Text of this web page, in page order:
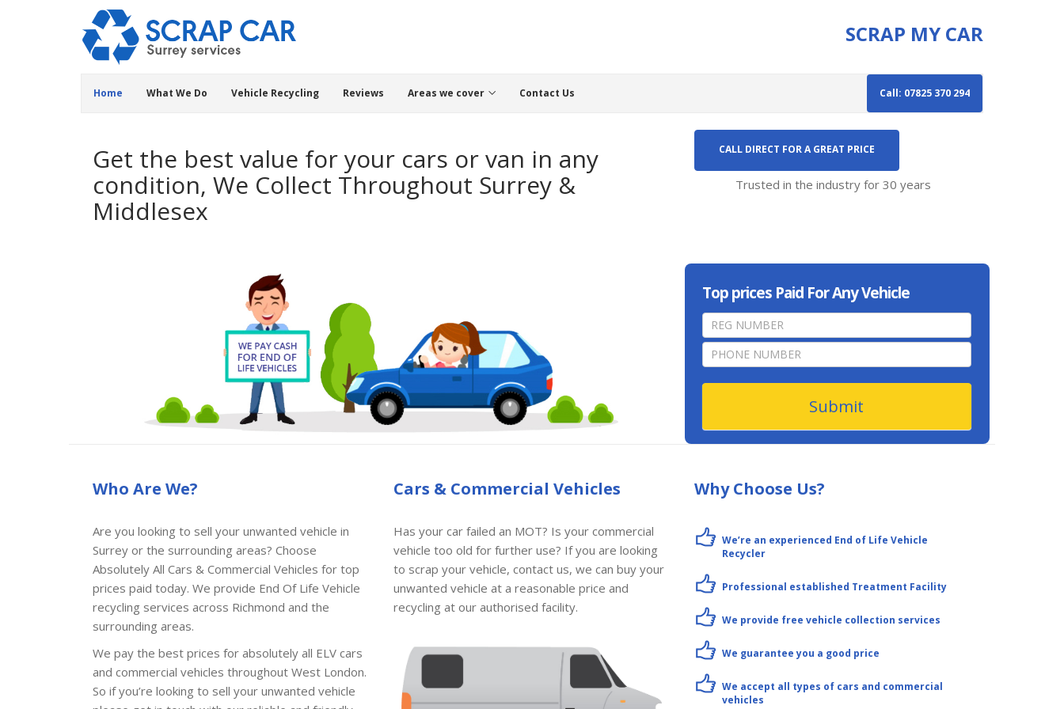
SCRAP MY CAR
Home What We Do Vehicle Recycling Reviews Areas we cover Contact Us Call: 07825 370 294
Get the best value for your cars or van in any
condition, We Collect Throughout Surrey &
Middlesex
CALL DIRECT FOR A GREAT PRICE
Trusted in the industry for 30 years
Top prices Paid For Any Vehicle
home
page
form
Submit
Who Are We?
Are you looking to sell your unwanted vehicle in
Surrey or the surrounding areas? Choose
Absolutely All Cars & Commercial Vehicles for top
prices paid today. We provide End Of Life Vehicle
recycling services across Richmond and the
surrounding areas.
We pay the best prices for absolutely all ELV cars
and commercial vehicles throughout West London.
So if you’re looking to sell your unwanted vehicle
Cars & Commercial Vehicles
Has your car failed an MOT? Is your commercial
vehicle too old for further use? If you are looking
to scrap your vehicle, contact us, we can buy your
unwanted vehicle at a reasonable price and
recycling at our authorised facility.
Why Choose Us?
We’re an experienced End of Life Vehicle
Recycler
Professional established Treatment Facility
We provide free vehicle collection services
We guarantee you a good price
We accept all types of cars and commercial
vehicles